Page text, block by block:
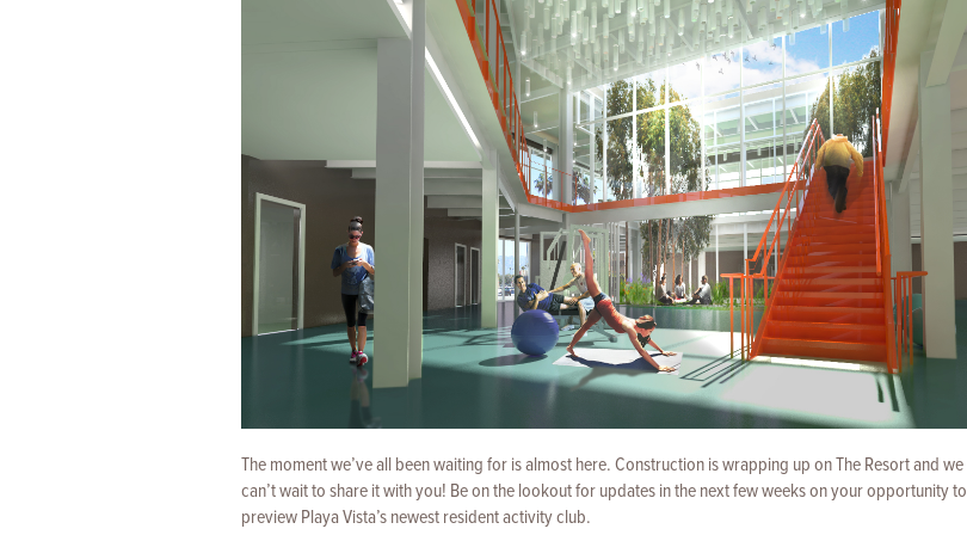
The moment we’ve all been waiting for is almost here. Construction is wrapping up on The Resort and we
can’t wait to share it with you! Be on the lookout for updates in the next few weeks on your opportunity to
preview Playa Vista’s newest resident activity club.